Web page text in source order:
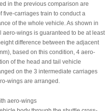
in the previous comparison are
five-carriages train to conduct a
of the whole vehicle. As shown in
aero-wings is guaranteed to be at least
difference between the adjacent
based on this condition, 4 aero-
of the head and tail vehicle
on the 3 intermediate carriages
wings are arranged.
aero-wings